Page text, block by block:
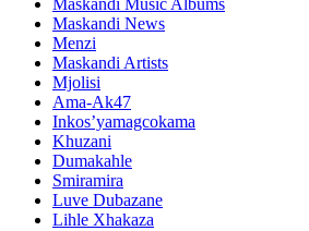
Maskandi Music Albums
Maskandi News
Menzi
Maskandi Artists
Mjolisi
Ama-Ak47
Inkos’yamagcokama
Khuzani
Dumakahle
Smiramira
Luve Dubazane
Lihle Xhakaza